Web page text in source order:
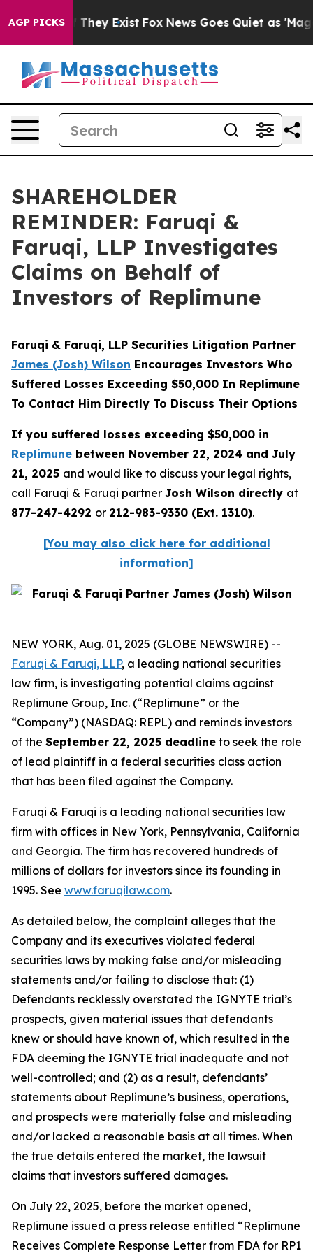
AGP PICKS
Proof They Exist Fox News Goes Quiet as 'Maga
SHAREHOLDER
REMINDER: Faruqi &
Faruqi, LLP Investigates
Claims on Behalf of
Investors of Replimune
Faruqi & Faruqi, LLP Securities Litigation Partner
James (Josh) Wilson Encourages Investors Who
Suffered Losses Exceeding $50,000 In Replimune
To Contact Him Directly To Discuss Their Options
If you suffered losses exceeding $50,000 in
Replimune between November 22, 2024 and July
21, 2025 and would like to discuss your legal rights,
call Faruqi & Faruqi partner Josh Wilson directly at
877-247-4292 or 212-983-9330 (Ext. 1310).
[You may also click here for additional
information]
NEW YORK, Aug. 01, 2025 (GLOBE NEWSWIRE) --
Faruqi & Faruqi, LLP, a leading national securities
law firm, is investigating potential claims against
Replimune Group, Inc. (“Replimune” or the
“Company”) (NASDAQ: REPL) and reminds investors
of the September 22, 2025 deadline to seek the role
of lead plaintiff in a federal securities class action
that has been filed against the Company.
Faruqi & Faruqi is a leading national securities law
firm with offices in New York, Pennsylvania, California
and Georgia. The firm has recovered hundreds of
millions of dollars for investors since its founding in
1995. See www.faruqilaw.com.
As detailed below, the complaint alleges that the
Company and its executives violated federal
securities laws by making false and/or misleading
statements and/or failing to disclose that: (1)
Defendants recklessly overstated the IGNYTE trial’s
prospects, given material issues that defendants
knew or should have known of, which resulted in the
FDA deeming the IGNYTE trial inadequate and not
well-controlled; and (2) as a result, defendants’
statements about Replimune’s business, operations,
and prospects were materially false and misleading
and/or lacked a reasonable basis at all times. When
the true details entered the market, the lawsuit
claims that investors suffered damages.
On July 22, 2025, before the market opened,
Replimune issued a press release entitled “Replimune
Receives Complete Response Letter from FDA for RP1